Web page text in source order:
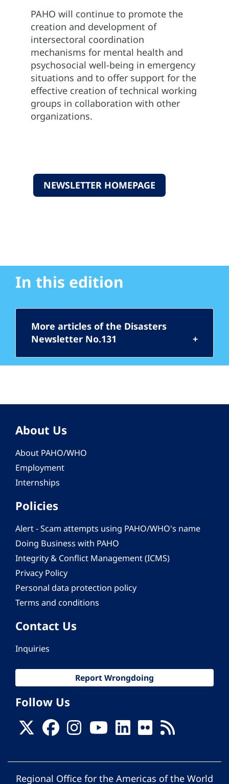
PAHO will continue to promote the
creation and development of
intersectoral coordination
mechanisms for mental health and
psychosocial well-being in emergency
situations and to offer support for the
effective creation of technical working
groups in collaboration with other
organizations.
NEWSLETTER HOMEPAGE
In this edition
More articles of the Disasters
Newsletter No.131
About Us
About PAHO/WHO
Employment
Internships
Policies
Alert - Scam attempts using PAHO/WHO's name
Doing Business with PAHO
Integrity & Conflict Management (ICMS)
Privacy Policy
Personal data protection policy
Terms and conditions
Contact Us
Inquiries
Report Wrongdoing
Follow Us
Regional Office for the Americas of the World